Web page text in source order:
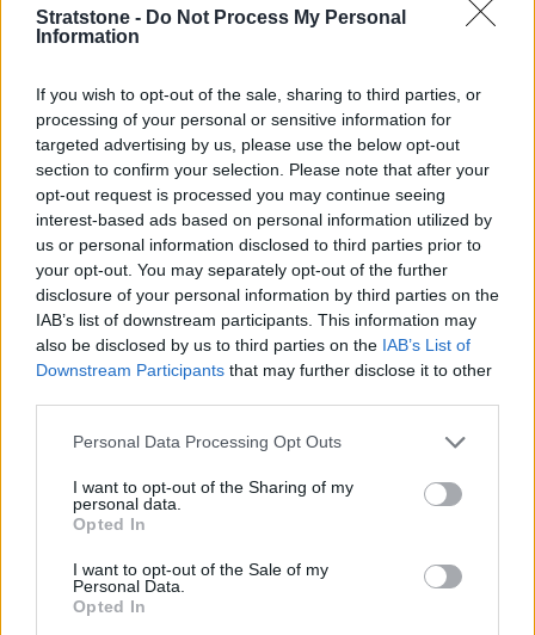
Stratstone - Do Not Process My Personal
Information
If you wish to opt-out of the sale, sharing to third parties, or
processing of your personal or sensitive information for
targeted advertising by us, please use the below opt-out
section to confirm your selection. Please note that after your
opt-out request is processed you may continue seeing
interest-based ads based on personal information utilized by
us or personal information disclosed to third parties prior to
your opt-out. You may separately opt-out of the further
disclosure of your personal information by third parties on the
IAB’s list of downstream participants. This information may
also be disclosed by us to third parties on the IAB’s List of
Downstream Participants that may further disclose it to other
Personal Data Processing Opt Outs
I want to opt-out of the Sharing of my
personal data.
Opted In
I want to opt-out of the Sale of my
Personal Data.
Opted In
Hand Controls Pedal Modifications Stowage
to their disability
Replaces accelerator and brake pedal with a
pull/push device which is operated by hand
Can only be used with automatic gearbox vehicles
Steering wheel ball recommended for hand
controlled vehicles - making it easier to steer
Ring or trigger accelerators attached to steering
wheel also available
Remote control devices for wipers and headlights
also possible
Contact Stratstone to find out more
about your perfect adaptations
those with disabilities to stay mobile year after year. It is
now possible to make adaptations to a wide range of